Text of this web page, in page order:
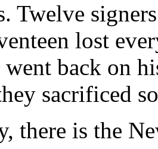
Twelve
lost
went back on
sacrificed
there is the